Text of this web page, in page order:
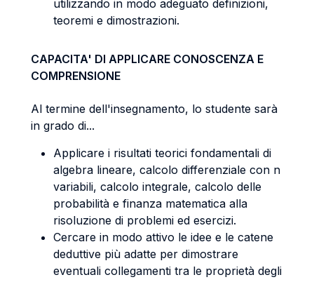
utilizzando in modo adeguato definizioni,
teoremi e dimostrazioni.
CAPACITA' DI APPLICARE CONOSCENZA E
COMPRENSIONE
Al termine dell'insegnamento, lo studente sarà
in grado di...
Applicare i risultati teorici fondamentali di
algebra lineare, calcolo differenziale con n
variabili, calcolo integrale, calcolo delle
probabilità e finanza matematica alla
risoluzione di problemi ed esercizi.
Cercare in modo attivo le idee e le catene
deduttive più adatte per dimostrare
eventuali collegamenti tra le proprietà degli